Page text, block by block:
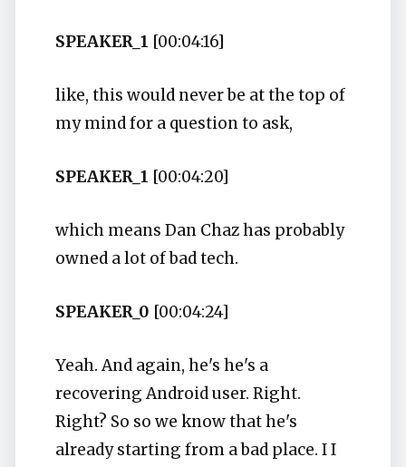
SPEAKER_1 [00:04:16]
like, this would never be at the top of
my mind for a question to ask,
SPEAKER_1 [00:04:20]
which means Dan Chaz has probably
owned a lot of bad tech.
SPEAKER_0 [00:04:24]
Yeah. And again, he's he's a
recovering Android user. Right.
Right? So so we know that he's
already starting from a bad place. I I